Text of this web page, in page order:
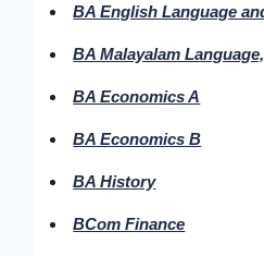
BA English Language
BA Malayalam
BA Economics A
BA Economics B
BA History
BCom Finance